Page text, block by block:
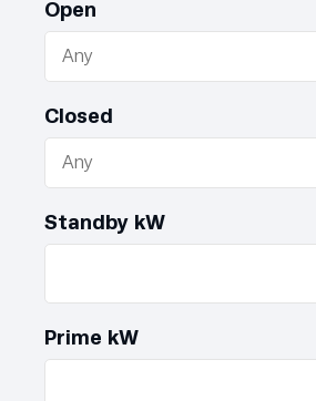
Open
Closed
Standby kW
Prime kW